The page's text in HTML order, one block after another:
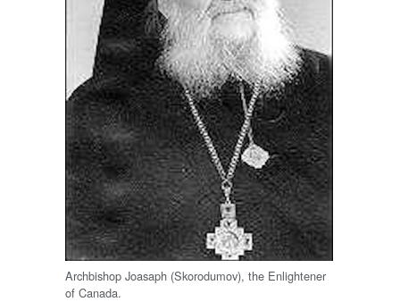
Archbishop Joasaph (Skorodumov), the Enlightener
of Canada.